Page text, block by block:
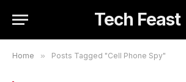
Tech Feast
Home » Posts Tagged "Cell Phone Spy"